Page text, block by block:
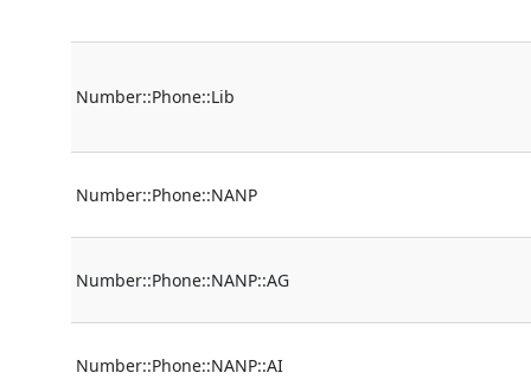
Number::Phone::Lib
Number::Phone::NANP
Number::Phone::NANP::AG
Number::Phone::NANP::AI